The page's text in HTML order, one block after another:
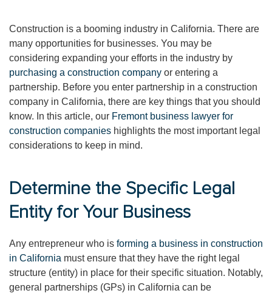
Construction is a booming industry in California. There are
many opportunities for businesses. You may be
considering expanding your efforts in the industry by
purchasing a construction company or entering a
partnership. Before you enter partnership in a construction
company in California, there are key things that you should
know. In this article, our Fremont business lawyer for
construction companies highlights the most important legal
considerations to keep in mind.
Determine the Specific Legal
Entity for Your Business
Any entrepreneur who is forming a business in construction
in California must ensure that they have the right legal
structure (entity) in place for their specific situation. Notably,
general partnerships (GPs) in California can be